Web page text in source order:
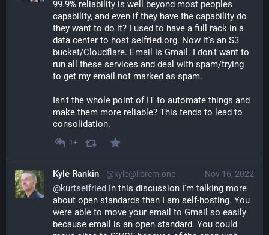
99.9% reliability is well beyond most peoples
capability, and even if they have the capability do
they want to do it? I used to have a full rack in a
data center to host seifried.org. Now it's an S3
bucket/Cloudflare. Email is Gmail. I don't want to
run all these services and deal with spam/trying
to get my email not marked as spam.
Isn't the whole point of IT to automate things and
make them more reliable? This tends to lead to
consolidation.
1+
Nov 16, 2022
Kyle Rankin @kyle@librem.one
@kurtseifried In this discussion I'm talking more
about open standards than I am self-hosting. You
were able to move your email to Gmail so easily
because email is an open standard. You could